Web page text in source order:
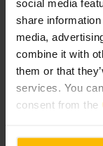
social media
share
media,
combine it with
them or that
services. You
consent from the
Arts and Entertainment•
4.8
4.5
Image /Clays,
“Top-notch